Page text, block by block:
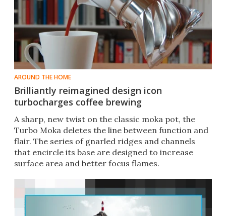
AROUND THE HOME
Brilliantly reimagined design icon
turbocharges coffee brewing
A sharp, new twist on the classic moka pot, the
Turbo Moka deletes the line between function and
flair. The series of gnarled ridges and channels
that encircle its base are designed to increase
surface area and better focus flames.